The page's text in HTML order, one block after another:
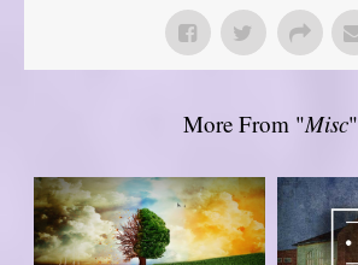
More From "Misc"